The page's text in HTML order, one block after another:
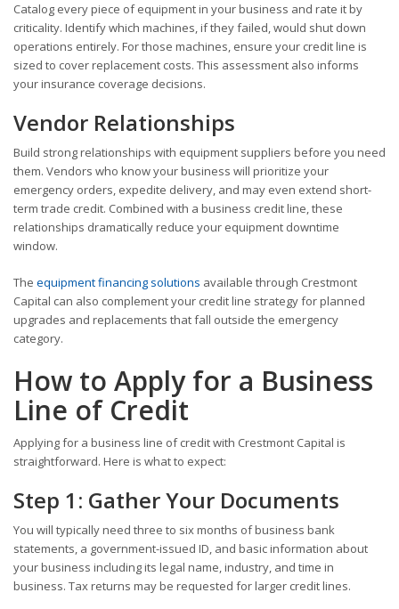
Catalog every piece of equipment in your business and rate it by
criticality. Identify which machines, if they failed, would shut down
operations entirely. For those machines, ensure your credit line is
sized to cover replacement costs. This assessment also informs
your insurance coverage decisions.
Vendor Relationships
Build strong relationships with equipment suppliers before you need
them. Vendors who know your business will prioritize your
emergency orders, expedite delivery, and may even extend short-
term trade credit. Combined with a business credit line, these
relationships dramatically reduce your equipment downtime
window.
The equipment financing solutions available through Crestmont
Capital can also complement your credit line strategy for planned
upgrades and replacements that fall outside the emergency
category.
How to Apply for a Business
Line of Credit
Applying for a business line of credit with Crestmont Capital is
straightforward. Here is what to expect:
Step 1: Gather Your Documents
You will typically need three to six months of business bank
statements, a government-issued ID, and basic information about
your business including its legal name, industry, and time in
business. Tax returns may be requested for larger credit lines.